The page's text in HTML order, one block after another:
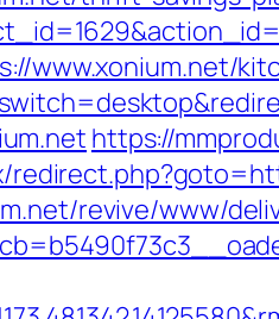
www.xonium.net/
https://
revive/www/